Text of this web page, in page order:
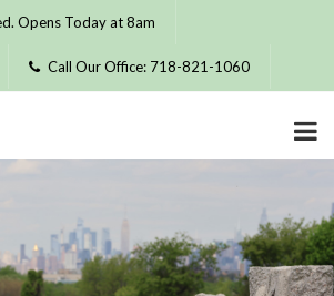
Opens Today at 8am
Call Our Office: 718-821-1060